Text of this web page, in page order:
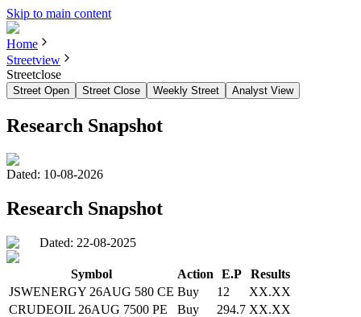
Skip to main content
Home
Streetview
Streetclose
Street Open Street Close Weekly Street Analyst View
Research Snapshot
Dated: 10-08-2026
Research Snapshot
Dated: 22-08-2025
Symbol Action E.P
Results
JSWENERGY 26AUG 580 CE Buy 12
XX.XX
CRUDEOIL 26AUG 7500 PE
Buy 294.7 XX.XX